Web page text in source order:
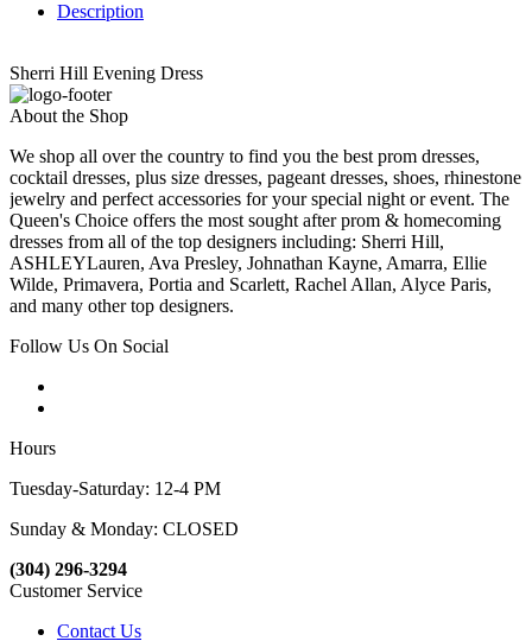
Description
Sherri Hill Evening Dress
About the Shop
We shop all over the country to find you the best prom dresses,
cocktail dresses, plus size dresses, pageant dresses, shoes, rhinestone
jewelry and perfect accessories for your special night or event. The
Queen's Choice offers the most sought after prom & homecoming
dresses from all of the top designers including: Sherri Hill,
ASHLEYLauren, Ava Presley, Johnathan Kayne, Amarra, Ellie
Wilde, Primavera, Portia and Scarlett, Rachel Allan, Alyce Paris,
and many other top designers.
Follow Us On Social
Hours
Tuesday-Saturday: 12-4 PM
Sunday & Monday: CLOSED
(304) 296-3294
Customer Service
Contact Us